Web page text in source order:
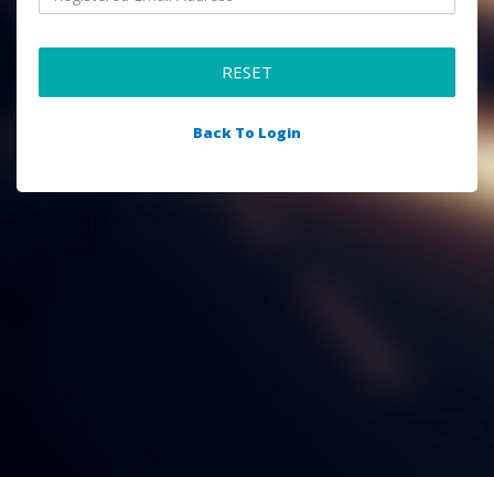
RESET
Back To Login